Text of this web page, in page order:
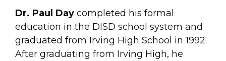
Dr. Paul Day completed his formal
education in the DISD school system and
graduated from Irving High School in 1992.
After graduating from Irving High, he